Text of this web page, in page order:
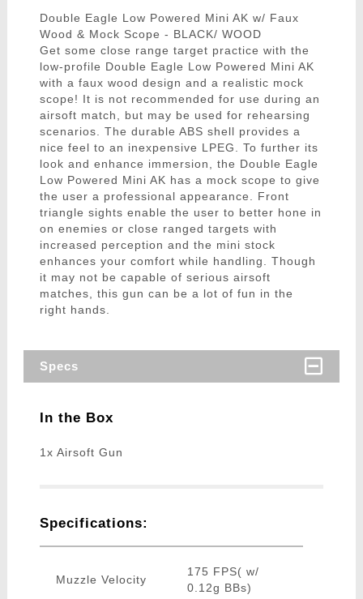
Double Eagle Low Powered Mini AK w/ Faux
Wood & Mock Scope - BLACK/ WOOD
Get some close range target practice with the
low-profile Double Eagle Low Powered Mini AK
with a faux wood design and a realistic mock
scope! It is not recommended for use during an
airsoft match, but may be used for rehearsing
scenarios. The durable ABS shell provides a
nice feel to an inexpensive LPEG. To further its
look and enhance immersion, the Double Eagle
Low Powered Mini AK has a mock scope to give
the user a professional appearance. Front
triangle sights enable the user to better hone in
on enemies or close ranged targets with
increased perception and the mini stock
enhances your comfort while handling. Though
it may not be capable of serious airsoft
matches, this gun can be a lot of fun in the
right hands.
Specs
In the Box
1x Airsoft Gun
Specifications:
Muzzle Velocity
175 FPS( w/
0.12g BBs)